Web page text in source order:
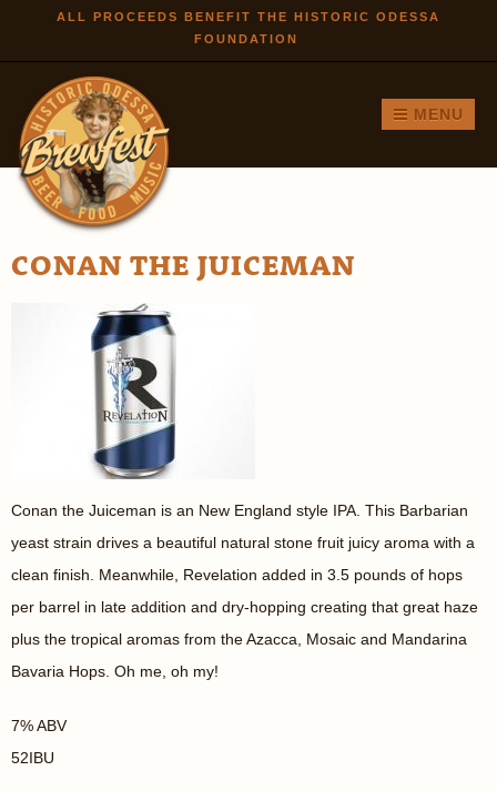
Skip to
main
ALL PROCEEDS BENEFIT THE HISTORIC ODESSA
FOUNDATION
MENU
CONAN THE JUICEMAN
Conan the Juiceman is an New England style IPA. This Barbarian
yeast strain drives a beautiful natural stone fruit juicy aroma with a
clean finish. Meanwhile, Revelation added in 3.5 pounds of hops
per barrel in late addition and dry-hopping creating that great haze
plus the tropical aromas from the Azacca, Mosaic and Mandarina
Bavaria Hops. Oh me, oh my!
7% ABV
52IBU